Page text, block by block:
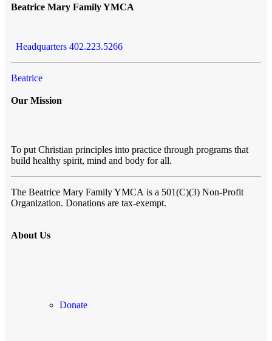
Beatrice Mary Family YMCA
Headquarters 402.223.5266
Beatrice
Our Mission
To put Christian principles into practice through programs that
build healthy spirit, mind and body for all.
The Beatrice Mary Family YMCA is a 501(C)(3) Non-Profit
Organization. Donations are tax-exempt.
About Us
Donate